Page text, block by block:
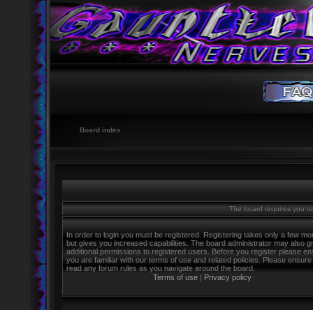
Board index
The board requires you
In order to login you must be registered. Registering takes only a few
but gives you increased capabilities. The board administrator may also
additional permissions to registered users. Before you register please
you are familiar with our terms of use and related policies. Please
read any forum rules as you navigate around the board.
Terms of use | Privacy policy